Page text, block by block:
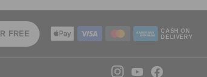
FREE
CASH ON
DELIVERY